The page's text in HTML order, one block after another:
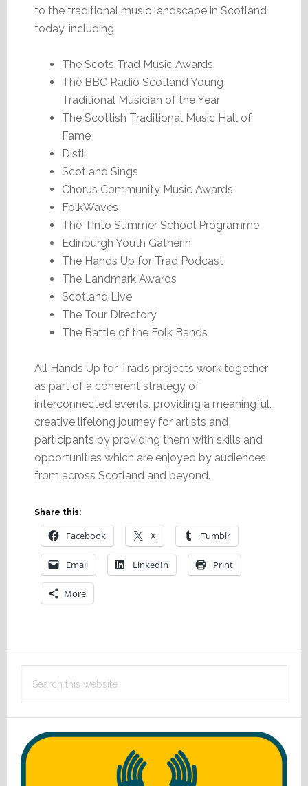
to the traditional music landscape in Scotland
today, including:
The Scots Trad Music Awards
The BBC Radio Scotland Young
Traditional Musician of the Year
The Scottish Traditional Music Hall of
Fame
Distil
Scotland Sings
Chorus Community Music Awards
FolkWaves
The Tinto Summer School Programme
Edinburgh Youth Gatherin
The Hands Up for Trad Podcast
The Landmark Awards
Scotland Live
The Tour Directory
The Battle of the Folk Bands
All Hands Up for Trad’s projects work together
as part of a coherent strategy of
interconnected events, providing a meaningful,
creative lifelong journey for artists and
participants by providing them with skills and
opportunities which are enjoyed by audiences
from across Scotland and beyond.
Share this:
Facebook X Tumblr
Email LinkedIn Print
More
Primary
Sidebar
this